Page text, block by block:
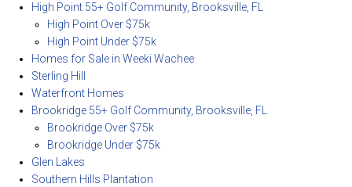
High Point 55+ Golf Community, Brooksville, FL
High Point Over $75k
High Point Under $75k
Homes for Sale in Weeki Wachee
Sterling Hill
Waterfront Homes
Brookridge 55+ Golf Community, Brooksville, FL
Brookridge Over $75k
Brookridge Under $75k
Glen Lakes
Southern Hills Plantation